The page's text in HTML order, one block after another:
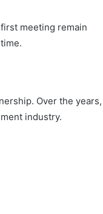
meeting remain
Over the years,
industry.